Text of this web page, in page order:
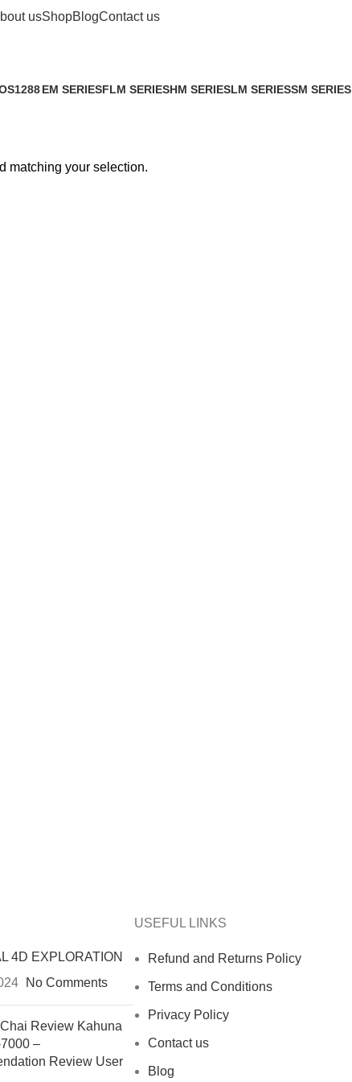
usShopBlogContact us
Series
EM SERIESFLM SERIESHM SERIESLM SERIESSM SERIES
matching your selection.
4D EXPLORATION
No Comments
Review Kahuna
–
Review User
USEFUL LINKS
Refund and Returns Policy
Terms and Conditions
Privacy Policy
Contact us
Blog